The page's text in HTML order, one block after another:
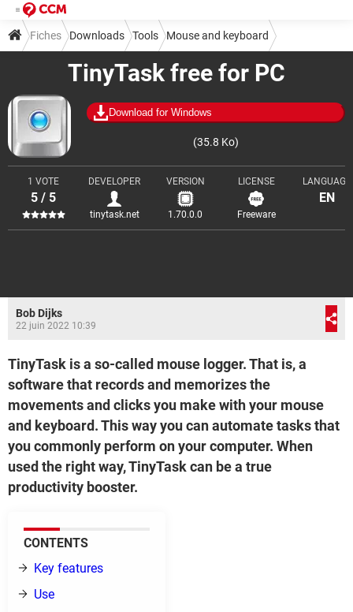
TinyTask free for PC
Download for Windows
(35.8 Ko)
1 VOTE
5 / 5
DEVELOPER
tinytask.net
VERSION
1.70.0.0
LICENSE
Freeware
LANGUAGE
EN
Fiches Downloads Tools Mouse and keyboard
Bob Dijks
22 juin 2022 10:39
TinyTask is a so-called mouse logger. That is, a
software that records and memorizes the
movements and clicks you make with your mouse
and keyboard. This way you can automate tasks that
you commonly perform on your computer. When
used the right way, TinyTask can be a true
productivity booster.
CONTENTS
Key features
Use